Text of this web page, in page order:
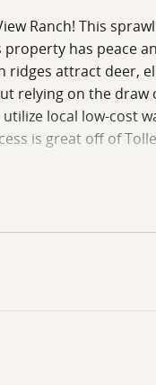
Ranch! This
has
attract deer,
on the draw
local low-cost
is great off of